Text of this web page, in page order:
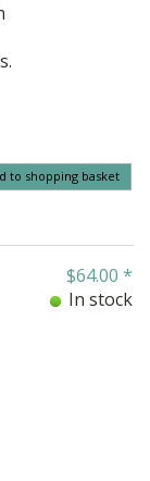
to shopping basket
$64.00 *
In stock